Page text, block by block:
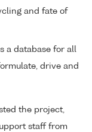
and fate of
a database for all
drive and
the project,
staff from